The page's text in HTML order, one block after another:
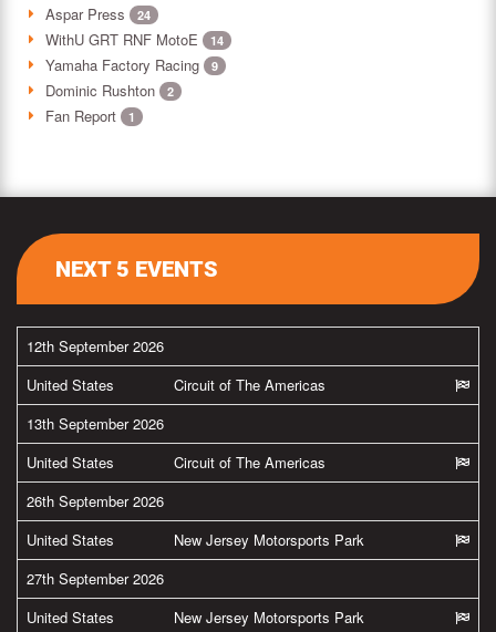
Aspar Press 24
WithU GRT RNF MotoE 14
Yamaha Factory Racing 9
Dominic Rushton 2
Fan Report 1
NEXT 5 EVENTS
12th September 2026
United States
Circuit of The Americas
13th September 2026
United States
Circuit of The Americas
26th September 2026
United States
New Jersey Motorsports Park
27th September 2026
United States
New Jersey Motorsports Park